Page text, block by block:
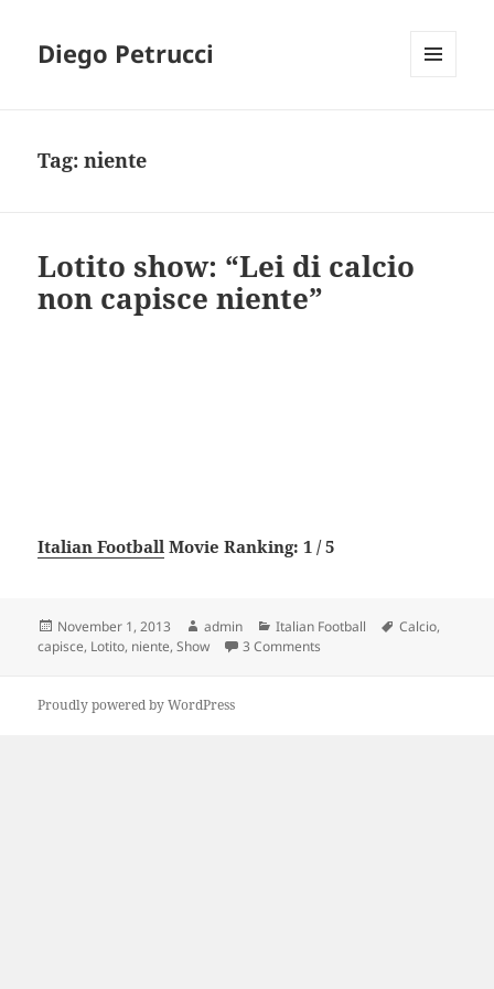
Diego Petrucci
Tag:niente
Lotito show: “Lei di calcio
non capisce niente”
Italian Football Movie Ranking: 1 / 5
Posted
on
November 1, 2013 Author
admin Categories
Italian Football Tags
Calcio,
capisce, Lotito, niente,Show 3 Comments
Proudly powered by WordPress